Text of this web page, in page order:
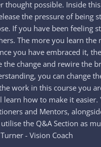
possible. Inside
the pressure of being
If you have been feeling
The more you learn
you have embraced it,
change and rewire the
you can change
work in this course you
how to make it
and Mentors,
the Q&A Section as
- Vision Coach